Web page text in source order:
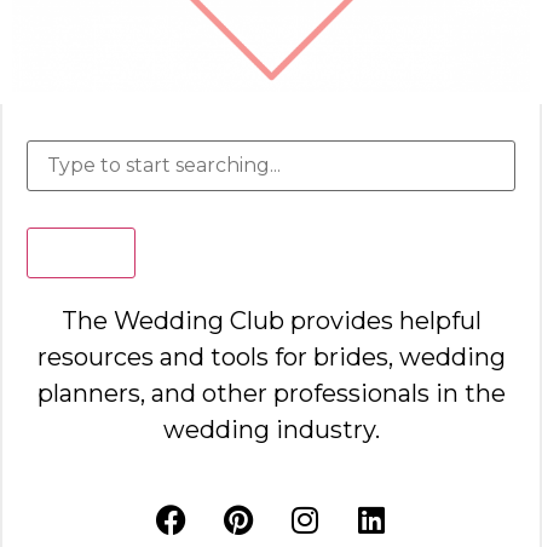
The Wedding Club provides helpful
resources and tools for brides, wedding
planners, and other professionals in the
wedding industry.